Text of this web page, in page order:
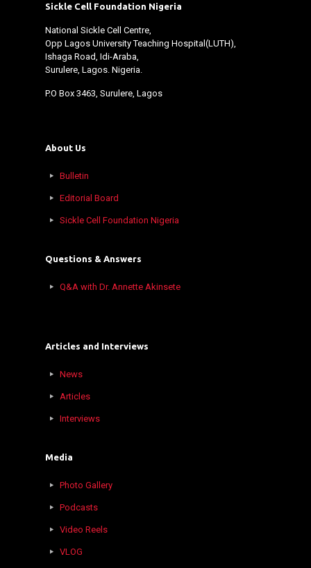
Sickle Cell Foundation Nigeria
National Sickle Cell Centre,
Opp Lagos University Teaching Hospital(LUTH),
Ishaga Road, Idi-Araba,
Surulere, Lagos. Nigeria.
P.O Box 3463, Surulere, Lagos
About Us
Bulletin
Editorial Board
Sickle Cell Foundation Nigeria
Questions & Answers
Q&A with Dr. Annette Akinsete
Articles and Interviews
News
Articles
Interviews
Media
Photo Gallery
Podcasts
Video Reels
VLOG